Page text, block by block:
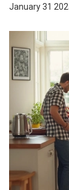
January 31